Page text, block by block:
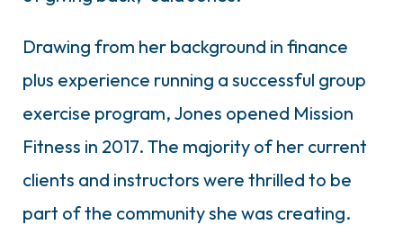
Drawing from her background in finance
plus experience running a successful group
exercise program, Jones opened Mission
Fitness in 2017. The majority of her current
clients and instructors were thrilled to be
part of the community she was creating.